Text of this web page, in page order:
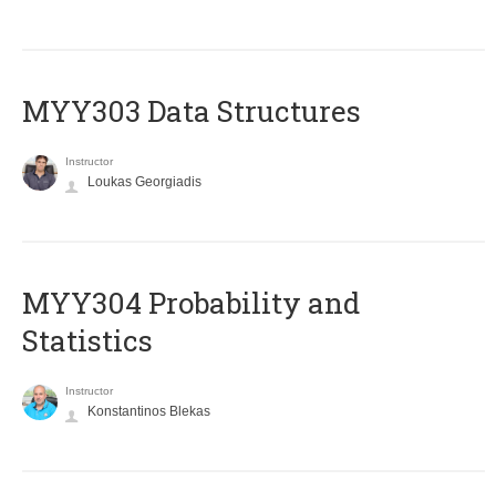
MYY303 Data Structures
Instructor
Loukas Georgiadis
MYY304 Probability and
Statistics
Instructor
Konstantinos Blekas